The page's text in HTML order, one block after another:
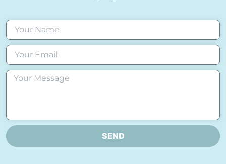
SEND